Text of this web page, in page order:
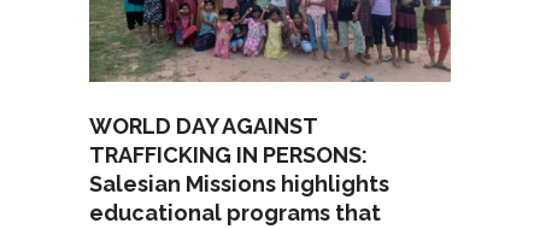
WORLD DAY AGAINST
TRAFFICKING IN PERSONS:
Salesian Missions highlights
educational programs that